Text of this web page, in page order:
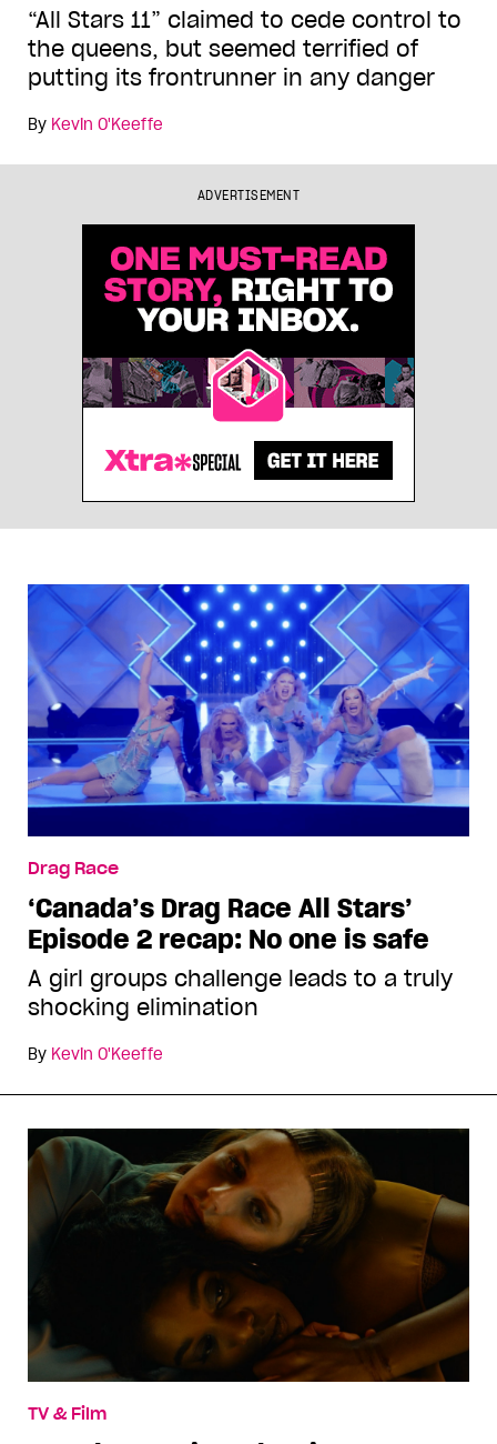
“All Stars 11” claimed to cede control to
the queens, but seemed terrified of
putting its frontrunner in any danger
By Kevin O'Keeffe
ADVERTISEMENT
Drag Race
‘Canada’s Drag Race All Stars’
Episode 2 recap: No one is safe
A girl groups challenge leads to a truly
shocking elimination
By Kevin O'Keeffe
TV & Film